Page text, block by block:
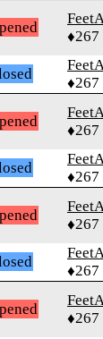
♦267
♦267
♦267
♦267
♦267
♦267
♦267